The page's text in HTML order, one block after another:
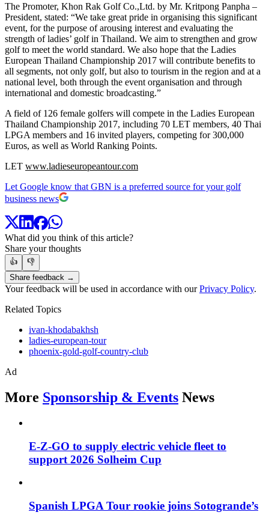
The Promoter, Khon Rak Golf Co.,Ltd. by Mr. Kritpong Panpha –
President, stated: “We take great pride in organising this significant
event, for the purpose of arousing interest and evaluating the
strength of ladies’ golf in Thailand. We aim to strengthen and grow
golf to meet the world standard. We also hope that the Ladies
European Thailand Championship 2017 will contribute benefits to
all segments, not only golf, but also to tourism in the region and at a
national level, both through the event organisation and through
international and domestic broadcasting.”
A field of 126 female golfers will compete in the Ladies European
Thailand Championship 2017, including 70 LET members, 40 Thai
LPGA members and 16 invited players, competing for 300,000
Euros, as well as World Ranking Points.
LET www.ladieseuropeantour.com
Let Google know that GBN is a preferred source for your golf
business news
What did you think of this article?
Share your thoughts
👍
👎
Share feedback →
Your feedback will be used in accordance with ourPrivacy Policy.
Related Topics
ivan-khodabakhsh
ladies-european-tour
phoenix-gold-golf-country-club
Ad
More Sponsorship & Events News
E-Z-GO to supply electric vehicle fleet to
support 2026 Solheim Cup
Spanish LPGA Tour rookie joins Sotogrande’s